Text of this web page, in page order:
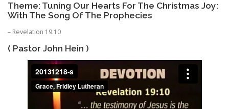
Theme: Tuning Our Hearts For The Christmas Joy:
With The Song Of The Prophecies
– Revelation 19:10
( Pastor John Hein )